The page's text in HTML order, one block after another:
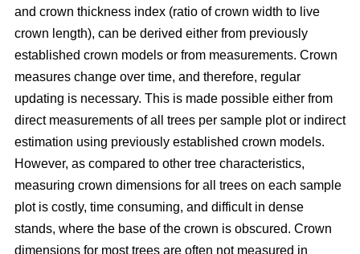
and crown thickness index (ratio of crown width to live
crown length), can be derived either from previously
established crown models or from measurements. Crown
measures change over time, and therefore, regular
updating is necessary. This is made possible either from
direct measurements of all trees per sample plot or indirect
estimation using previously established crown models.
However, as compared to other tree characteristics,
measuring crown dimensions for all trees on each sample
plot is costly, time consuming, and difficult in dense
stands, where the base of the crown is obscured. Crown
dimensions for most trees are often not measured in